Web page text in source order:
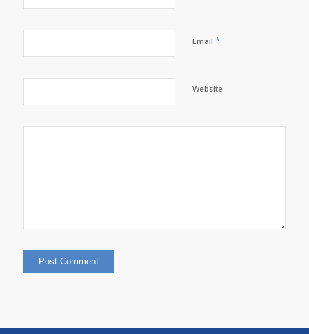
Email *
Website